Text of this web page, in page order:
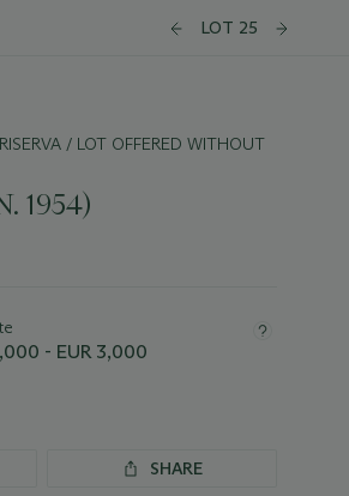
LOT 25
/ LOT OFFERED WITHOUT
1954)
- EUR 3,000
SHARE